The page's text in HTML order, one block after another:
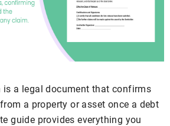
is a legal document that confirms
a property or asset once a debt
guide provides everything you